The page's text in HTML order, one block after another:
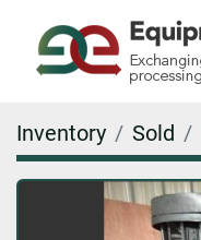
Inventory Sold